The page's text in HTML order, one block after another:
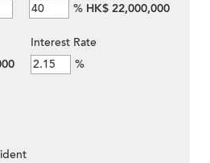
% HK$ 22,000,000
Interest Rate
%